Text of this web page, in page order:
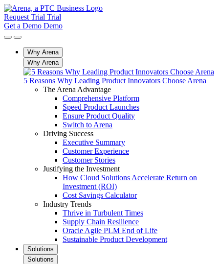
Request Trial Trial
Get a Demo Demo
Why Arena
Why Arena
5 Reasons Why Leading Product Innovators Choose Arena
The Arena Advantage
Comprehensive Platform
Speed Product Launches
Ensure Product Quality
Switch to Arena
Driving Success
Executive Summary
Customer Experience
Customer Stories
Justifying the Investment
How Cloud Solutions Accelerate Return on
Investment (ROI)
Cost Savings Calculator
Industry Trends
Thrive in Turbulent Times
Supply Chain Resilience
Oracle Agile PLM End of Life
Sustainable Product Development
Solutions
Solutions